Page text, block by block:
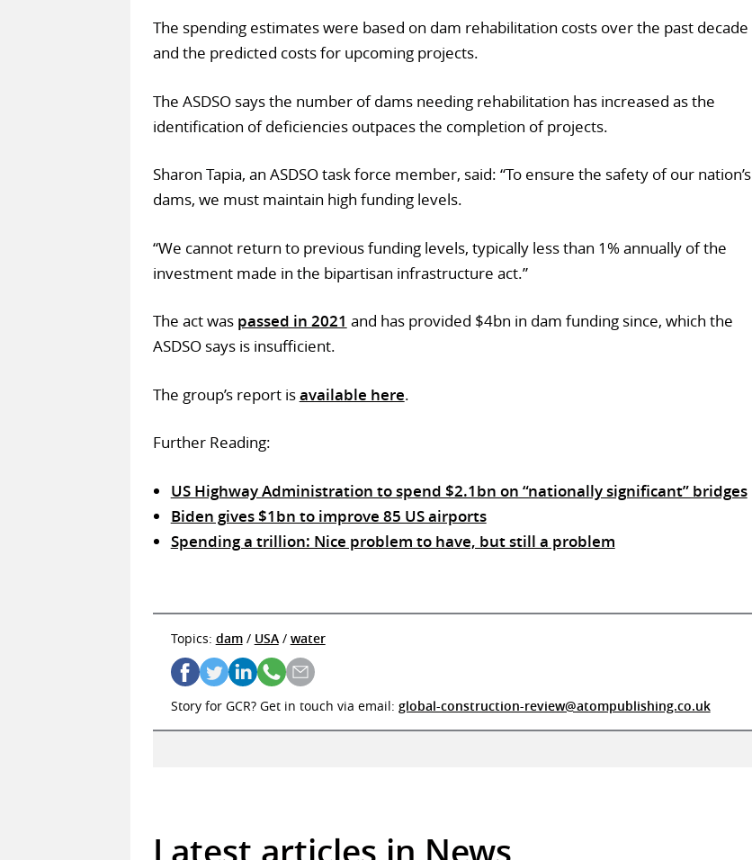
The spending estimates were based on dam rehabilitation costs over the past decade
and the predicted costs for upcoming projects.
The ASDSO says the number of dams needing rehabilitation has increased as the
identification of deficiencies outpaces the completion of projects.
Sharon Tapia, an ASDSO task force member, said: “To ensure the safety of our nation’s
dams, we must maintain high funding levels.
“We cannot return to previous funding levels, typically less than 1% annually of the
investment made in the bipartisan infrastructure act.”
The act was passed in 2021 and has provided $4bn in dam funding since, which the
ASDSO says is insufficient.
The group’s report isavailable here.
Further Reading:
US Highway Administration to spend $2.1bn on “nationally significant” bridges
Biden gives $1bn to improve 85 US airports
Spending a trillion: Nice problem to have, but still a problem
Topics: dam/ USA/ water
Story for GCR? Get in touch via email: global-construction-review@atompublishing.co.uk